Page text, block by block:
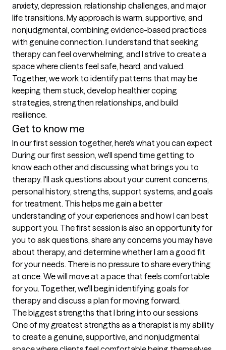
anxiety, depression, relationship challenges, and major
life transitions. My approach is warm, supportive, and
nonjudgmental, combining evidence-based practices
with genuine connection. I understand that seeking
therapy can feel overwhelming, and I strive to create a
space where clients feel safe, heard, and valued.
Together, we work to identify patterns that may be
keeping them stuck, develop healthier coping
strategies, strengthen relationships, and build
resilience.
Get to know me
In our first session together, here's what you can expect
During our first session, we'll spend time getting to
know each other and discussing what brings you to
therapy. I'll ask questions about your current concerns,
personal history, strengths, support systems, and goals
for treatment. This helps me gain a better
understanding of your experiences and how I can best
support you. The first session is also an opportunity for
you to ask questions, share any concerns you may have
about therapy, and determine whether I am a good fit
for your needs. There is no pressure to share everything
at once. We will move at a pace that feels comfortable
for you. Together, we'll begin identifying goals for
therapy and discuss a plan for moving forward.
The biggest strengths that I bring into our sessions
One of my greatest strengths as a therapist is my ability
to create a genuine, supportive, and nonjudgmental